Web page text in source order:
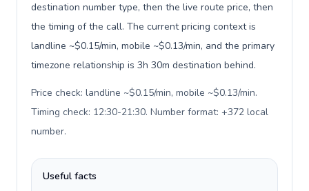
destination number type, then the live route price, then
the timing of the call. The current pricing context is
landline ~$0.15/min, mobile ~$0.13/min, and the primary
timezone relationship is 3h 30m destination behind.
Price check: landline ~$0.15/min, mobile ~$0.13/min.
Timing check: 12:30-21:30. Number format: +372 local
number.
Useful facts